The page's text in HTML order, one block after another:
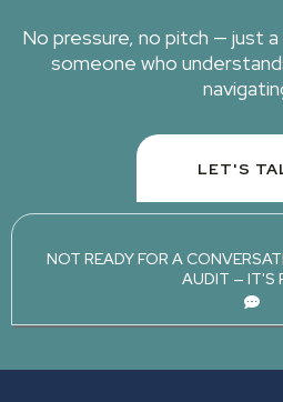
No pressure, no pitch — just
someone who
LET'S
NOT READY FOR A
AUDIT — IT'S